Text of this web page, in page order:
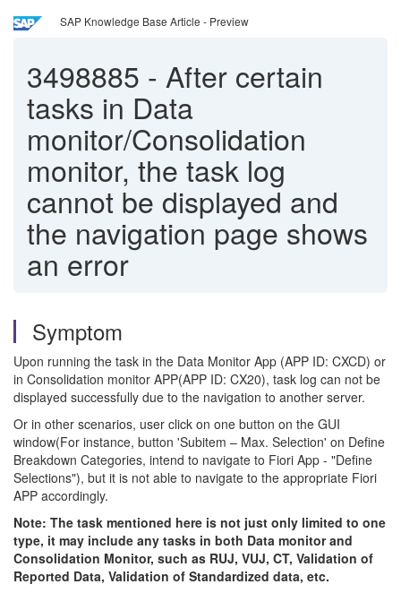
SAP Knowledge Base Article - Preview
3498885 - After certain
tasks in Data
monitor/Consolidation
monitor, the task log
cannot be displayed and
the navigation page shows
an error
Symptom
Upon running the task in the Data Monitor App (APP ID: CXCD) or
in Consolidation monitor APP(APP ID: CX20), task log can not be
displayed successfully due to the navigation to another server.
Or in other scenarios, user click on one button on the GUI
window(For instance, button 'Subitem – Max. Selection' on Define
Breakdown Categories, intend to navigate to Fiori App - "Define
Selections"), but it is not able to navigate to the appropriate Fiori
APP accordingly.
Note: The task mentioned here is not just only limited to one
type, it may include any tasks in both Data monitor and
Consolidation Monitor, such as RUJ, VUJ, CT, Validation of
Reported Data, Validation of Standardized data, etc.